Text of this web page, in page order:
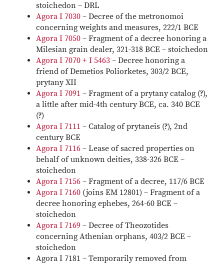
stoichedon – DRL
Agora I 7030 – Decree of the metronomoi
concerning weights and measures, 222/1 BCE
Agora I 7050 – Fragment of a decree honoring a
Milesian grain dealer, 321-318 BCE – stoichedon
Agora I 7070 + I 5463 – Decree honoring a
friend of Demetios Poliorketes, 303/2 BCE,
prytany XII
Agora I 7091 – Fragment of a prytany catalog (?),
a little after mid-4th century BCE, ca. 340 BCE
(?)
Agora I 7111 – Catalog of prytaneis (?), 2nd
century BCE
Agora I 7116 – Lease of sacred properties on
behalf of unknown deities, 338-326 BCE –
stoichedon
Agora I 7156 – Fragment of a decree, 117/6 BCE
Agora I 7160 (joins EM 12801) – Fragment of a
decree honoring ephebes, 264-60 BCE –
stoichedon
Agora I 7169 – Decree of Theozotides
concerning Athenian orphans, 403/2 BCE –
stoichedon
Agora I 7181 – Temporarily removed from